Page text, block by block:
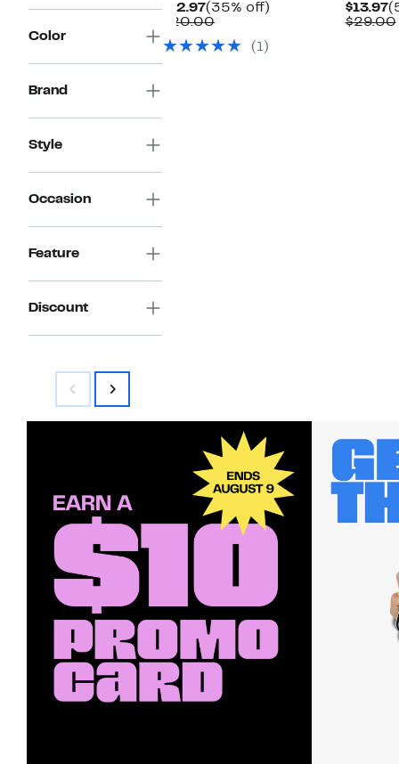
Color
Brand
Style
Occasion
Feature
Discount
$12.97Current
Price
(35% off)
$20.00Comparable
$20.00
(1)
$13.97
$29.00